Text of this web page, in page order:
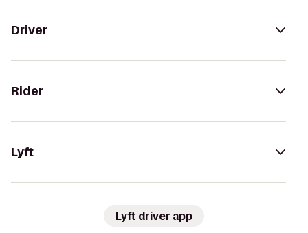
Driver
Rider
Lyft
Lyft driver app